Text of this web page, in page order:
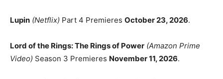
Lupin (Netflix) Part 4 Premieres October 23, 2026.
Lord of the Rings: The Rings of Power (Amazon Prime
Video) Season 3 Premieres November 11, 2026.